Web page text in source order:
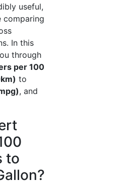
useful,
comparing
In this
through
per 100
to
, and
to